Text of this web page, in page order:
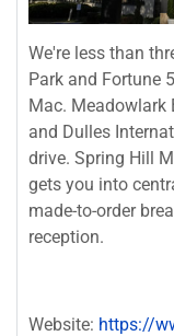
We're less than
Park and Fortune
Mac. Meadowlark
and Dulles
drive. Spring Hill
gets you into
made-to-order
reception.
Website: https://